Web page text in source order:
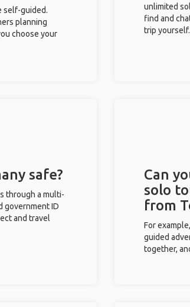
self-guided.
planning
choose your
unlimited
find and
trip yourself.
safe?
through a multi-
government ID
and travel
Can
solo
from
For
guided
together,